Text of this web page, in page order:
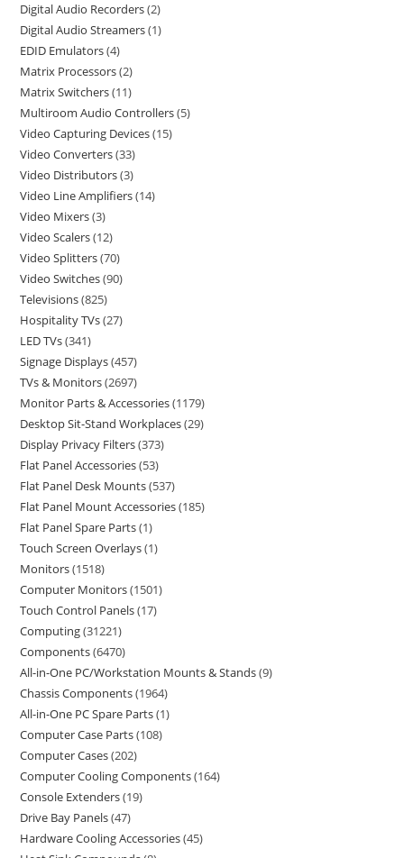
Digital Audio Recorders 2
Digital Audio Streamers 1
EDID Emulators 4
Matrix Processors 2
Matrix Switchers 11
Multiroom Audio Controllers 5
Video Capturing Devices 15
Video Converters 33
Video Distributors 3
Video Line Amplifiers 14
Video Mixers 3
Video Scalers 12
Video Splitters 70
Video Switches 90
Televisions 825
Hospitality TVs 27
LED TVs 341
Signage Displays 457
TVs & Monitors 2697
Monitor Parts & Accessories 1179
Desktop Sit-Stand Workplaces 29
Display Privacy Filters 373
Flat Panel Accessories 53
Flat Panel Desk Mounts 537
Flat Panel Mount Accessories 185
Flat Panel Spare Parts 1
Touch Screen Overlays 1
Monitors 1518
Computer Monitors 1501
Touch Control Panels 17
Computing 31221
Components 6470
All-in-One PC/Workstation Mounts & Stands 9
Chassis Components 1964
All-in-One PC Spare Parts 1
Computer Case Parts 108
Computer Cases 202
Computer Cooling Components 164
Console Extenders 19
Drive Bay Panels 47
Hardware Cooling Accessories 45